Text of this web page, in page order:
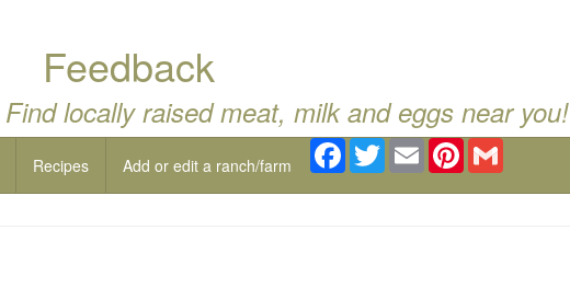
Feedback
Find locally raised meat, milk and eggs near you!
Recipes Add or edit a ranch/farm
Facebook
TwitterEmail Pinterest